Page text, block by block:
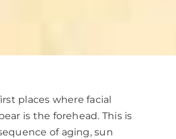
places where facial
is the forehead. This is
of aging, sun